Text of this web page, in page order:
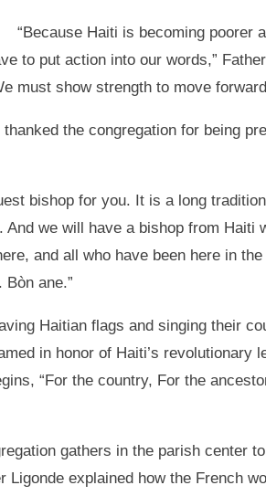
“Because Haiti is becoming poorer
to put action into our words,”
must show strength to move
the congregation for being
bishop for you. It is a long
we will have a bishop from Haiti
and all who have been here in
ane.”
Haitian flags and singing their
in honor of Haiti’s revolutionary
“For the country, For the
gathers in the parish center
explained how the French